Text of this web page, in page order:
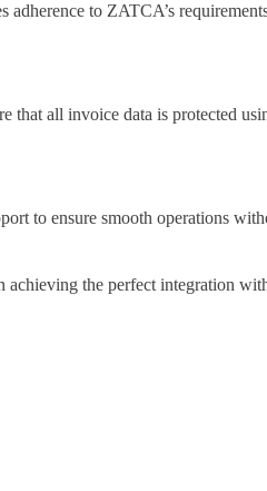
to ZATCA’s
that all invoice data is protected
to ensure smooth operations
achieving the perfect integration